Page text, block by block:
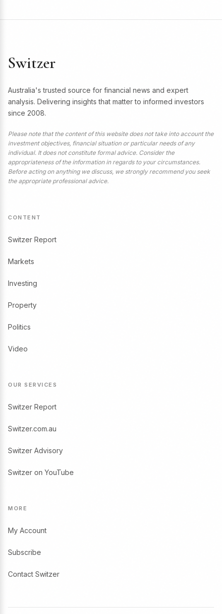
Switzer
Australia's trusted source for financial news and expert
analysis. Delivering insights that matter to informed investors
since 2008.
Please note that the content of this website does not take into account the
investment objectives, financial situation or particular needs of any
individual. It does not constitute formal advice. Consider the
appropriateness of the information in regards to your circumstances.
Before acting on anything we discuss, we strongly recommend you seek
the appropriate professional advice.
CONTENT
Switzer Report
Markets
Investing
Property
Politics
Video
OUR SERVICES
Switzer Report
Switzer.com.au
Switzer Advisory
Switzer on YouTube
MORE
My Account
Subscribe
Contact Switzer